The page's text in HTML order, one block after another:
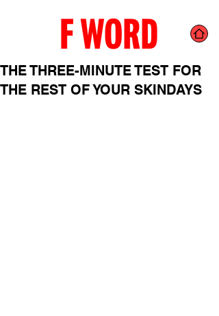
THE THREE-MINUTE TEST FOR
THE REST OF YOUR SKINDAYS